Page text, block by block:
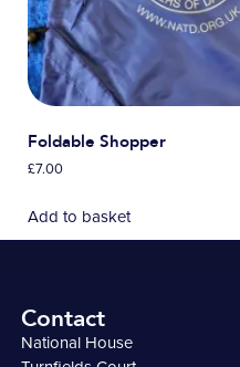
Foldable Shopper
£7.00
Add to basket
Contact
National House